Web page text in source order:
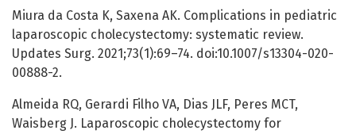
Miura da Costa K, Saxena AK. Complications in pediatric
laparoscopic cholecystectomy: systematic review.
Updates Surg. 2021;73(1):69–74. doi:10.1007/s13304-020-
00888-2.
Almeida RQ, Gerardi Filho VA, Dias JLF, Peres MCT,
Waisberg J. Laparoscopic cholecystectomy for